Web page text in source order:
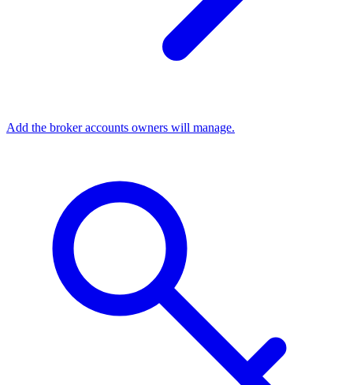
Add the broker accounts owners will manage.